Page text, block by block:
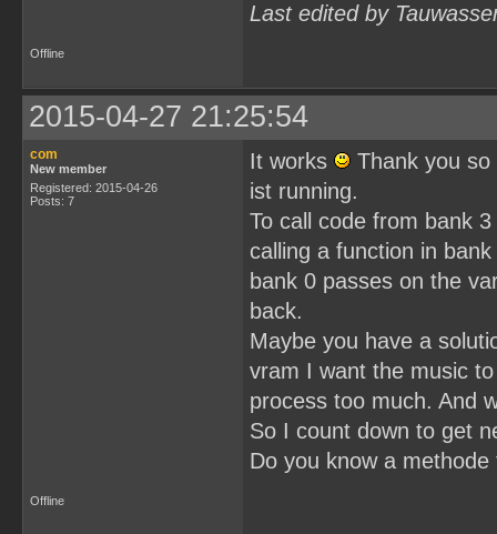
Last edited by
Offline
2015-04-27 21:25:54
com
New member
Registered: 2015-04-26
Posts: 7
It works
Thank you
ist running.
To call code from bank
calling a function in
bank 0 passes on the
back.
Maybe you have a
vram I want the music
process too much. And
So I count down to get
Do you know a
Offline